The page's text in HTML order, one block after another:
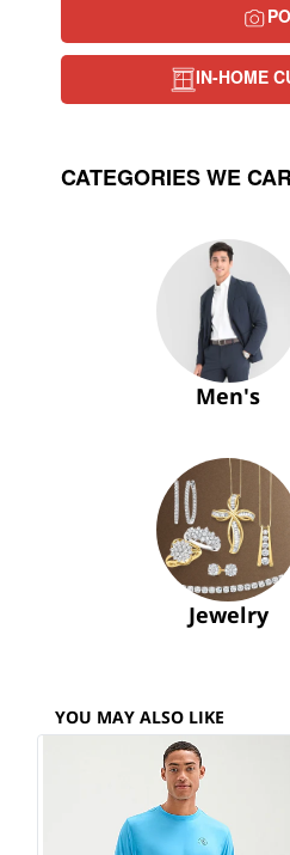
IN-HOME
CATEGORIES WE
Men's
Jewelry
YOU MAY ALSO LIKE